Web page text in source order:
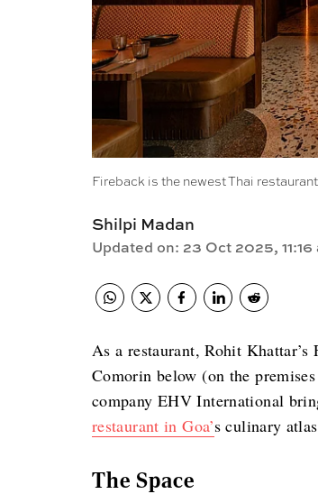
Fireback is the newest Thai
Shilpi Madan
Updated on: 23 Oct 2025, 11:16
As a restaurant, Rohit
Comorin below (on the
company EHV International
restaurant in Goa’s culinary
The Space